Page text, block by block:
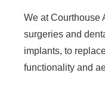
We at Courthouse
surgeries and
implants, to
functionality and